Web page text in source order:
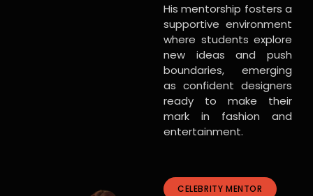
His mentorship fosters a
supportive environment
where students explore
new ideas and push
boundaries, emerging
as confident designers
ready to make their
mark in fashion and
entertainment.
CELEBRITY MENTOR